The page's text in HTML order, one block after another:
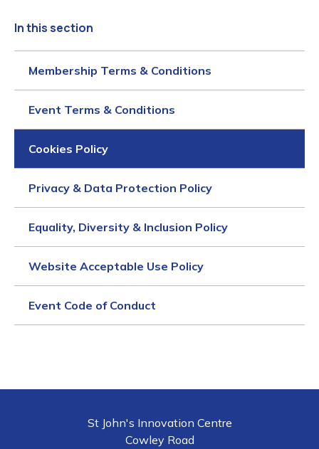
In this section
Membership Terms & Conditions
Event Terms & Conditions
Cookies Policy
Privacy & Data Protection Policy
Equality, Diversity & Inclusion Policy
Website Acceptable Use Policy
Event Code of Conduct
St John's Innovation Centre
Cowley Road